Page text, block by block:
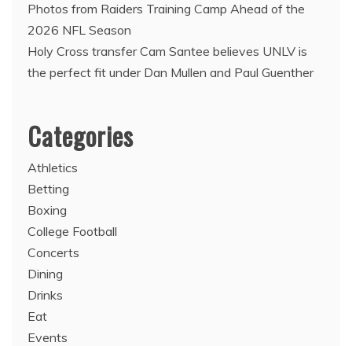
Photos from Raiders Training Camp Ahead of the
2026 NFL Season
Holy Cross transfer Cam Santee believes UNLV is
the perfect fit under Dan Mullen and Paul Guenther
Categories
Athletics
Betting
Boxing
College Football
Concerts
Dining
Drinks
Eat
Events